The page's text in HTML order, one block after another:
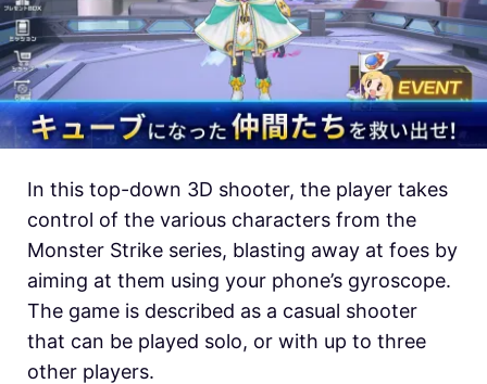
In this top-down 3D shooter, the player takes
control of the various characters from the
Monster Strike series, blasting away at foes by
aiming at them using your phone’s gyroscope.
The game is described as a casual shooter
that can be played solo, or with up to three
other players.